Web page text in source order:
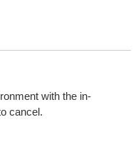
with the in-
cancel.